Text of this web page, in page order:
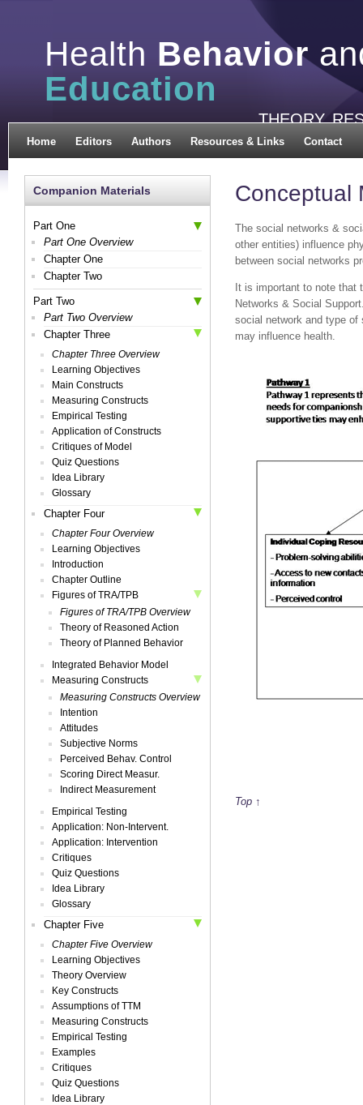
Health Behavior
Education
THEORY,
Home Editors Authors Resources & Links Contact
Companion Materials
Part One
Part One Overview
Chapter One
Chapter Two
Part Two
Part Two Overview
Chapter Three
Chapter Three Overview
Learning Objectives
Main Constructs
Measuring Constructs
Empirical Testing
Application of Constructs
Critiques of Model
Quiz Questions
Idea Library
Glossary
Chapter Four
Chapter Four Overview
Learning Objectives
Introduction
Chapter Outline
Figures of TRA/TPB
Figures of TRA/TPB Overview
Theory of Reasoned Action
Theory of Planned Behavior
Integrated Behavior Model
Measuring Constructs
Measuring Constructs Overview
Intention
Attitudes
Subjective Norms
Perceived Behav. Control
Scoring Direct Measur.
Indirect Measurement
Empirical Testing
Application: Non-Intervent.
Application: Intervention
Critiques
Quiz Questions
Idea Library
Glossary
Chapter Five
Chapter Five Overview
Learning Objectives
Theory Overview
Key Constructs
Assumptions of TTM
Measuring Constructs
Empirical Testing
Examples
Critiques
Quiz Questions
Idea Library
Conceptual
The social networks &
other entities) influence
between social networks
It is important to note
Networks & Social
social network and type of
may influence health.
Top ↑